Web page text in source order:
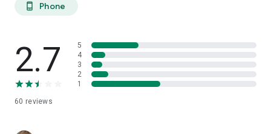
phone_android Phone
2.7
60 reviews
5
4
3
2
1